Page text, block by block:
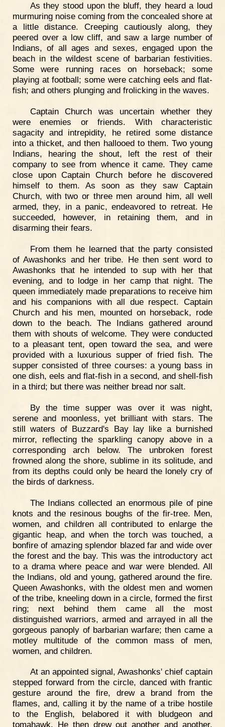
As they stood upon the bluff, they heard a loud
murmuring noise coming from the concealed shore at
a little distance. Creeping cautiously along, they
peered over a low cliff, and saw a large number of
Indians, of all ages and sexes, engaged upon the
beach in the wildest scene of barbarian festivities.
Some were running races on horseback; some
playing at football; some were catching eels and flat-
fish; and others plunging and frolicking in the waves.
Captain Church was uncertain whether they
were enemies or friends. With characteristic
sagacity and intrepidity, he retired some distance
into a thicket, and then hallooed to them. Two young
Indians, hearing the shout, left the rest of their
company to see from whence it came. They came
close upon Captain Church before he discovered
himself to them. As soon as they saw Captain
Church, with two or three men around him, all well
armed, they, in a panic, endeavored to retreat. He
succeeded, however, in retaining them, and in
disarming their fears.
From them he learned that the party consisted
of Awashonks and her tribe. He then sent word to
Awashonks that he intended to sup with her that
evening, and to lodge in her camp that night. The
queen immediately made preparations to receive him
and his companions with all due respect. Captain
Church and his men, mounted on horseback, rode
down to the beach. The Indians gathered around
them with shouts of welcome. They were conducted
to a pleasant tent, open toward the sea, and were
provided with a luxurious supper of fried fish. The
supper consisted of three courses: a young bass in
one dish, eels and flat-fish in a second, and shell-fish
in a third; but there was neither bread nor salt.
By the time supper was over it was night,
serene and moonless, yet brilliant with stars. The
still waters of Buzzard's Bay lay like a burnished
mirror, reflecting the sparkling canopy above in a
corresponding arch below. The unbroken forest
frowned along the shore, sublime in its solitude, and
from its depths could only be heard the lonely cry of
the birds of darkness.
The Indians collected an enormous pile of pine
knots and the resinous boughs of the fir-tree. Men,
women, and children all contributed to enlarge the
gigantic heap, and when the torch was touched, a
bonfire of amazing splendor blazed far and wide over
the forest and the bay. This was the introductory act
to a drama where peace and war were blended. All
the Indians, old and young, gathered around the fire.
Queen Awashonks, with the oldest men and women
of the tribe, kneeling down in a circle, formed the first
ring; next behind them came all the most
distinguished warriors, armed and arrayed in all the
gorgeous panoply of barbarian warfare; then came a
motley multitude of the common mass of men,
women, and children.
At an appointed signal, Awashonks' chief captain
stepped forward from the circle, danced with frantic
gesture around the fire, drew a brand from the
flames, and, calling it by the name of a tribe hostile
to the English, belabored it with bludgeon and
tomahawk. He then drew out another and another,